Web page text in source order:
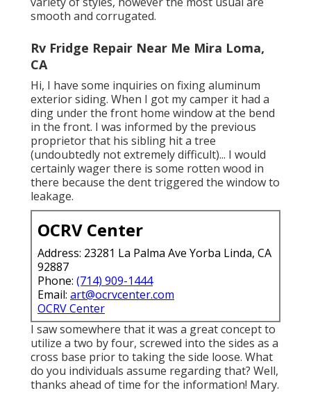
smooth and corrugated.
Rv Fridge Repair Near Me Mira Loma,
CA
Hi, I have some inquiries on fixing aluminum
exterior siding. When I got my camper it had a
ding under the front home window at the bend
in the front. I was informed by the previous
proprietor that his sibling hit a tree
(undoubtedly not extremely difficult)... I would
certainly wager there is some rotten wood in
there because the dent triggered the window to
leakage.
OCRV Center
Address: 23281 La Palma Ave Yorba Linda, CA
92887
Phone: (714) 909-1444
Email: art@ocrvcenter.com
OCRV Center
I saw somewhere that it was a great concept to
utilize a two by four, screwed into the sides as a
cross base prior to taking the side loose. What
do you individuals assume regarding that? Well,
thanks ahead of time for the information! Mary.